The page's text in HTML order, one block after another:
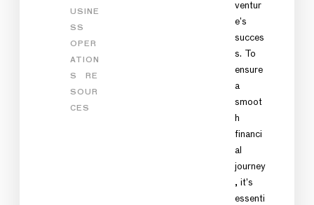
USINE
SS
OPER
ATION
S RE
SOUR
CES
ventur
e’s
succes
s. To
ensure
a
smoot
h
financi
al
journey
, it’s
essenti